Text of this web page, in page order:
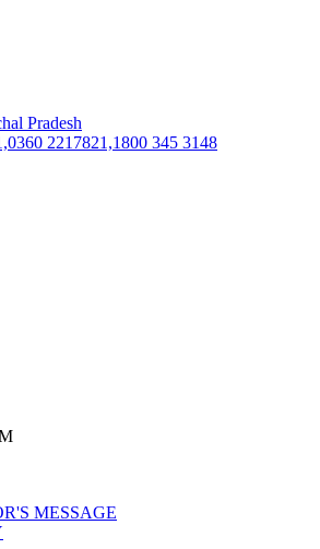
Pradesh
2217821,1800 345 3148
MESSAGE